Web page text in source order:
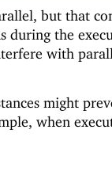
but that
during the
with
might
when